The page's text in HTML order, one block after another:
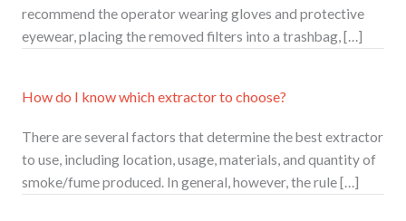
recommend the operator wearing gloves and protective
eyewear, placing the removed filters into a trashbag, […]
How do I know which extractor to choose?
There are several factors that determine the best extractor
to use, including location, usage, materials, and quantity of
smoke/fume produced. In general, however, the rule […]